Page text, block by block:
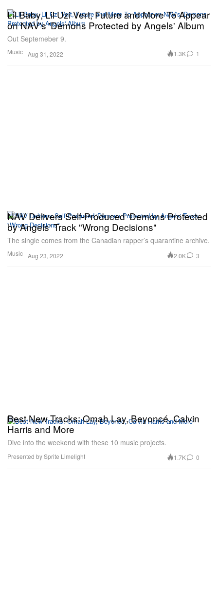
Music
Lil Baby, Lil Uzi Vert, Future and More To Appear
on NAV's 'Demons Protected by Angels' Album
Out Septemeber 9.
Aug 31, 2022 1.3K 1
Music
NAV Delivers Self-Produced 'Demons Protected
by Angels' Track "Wrong Decisions"
The single comes from the Canadian rapper’s quarantine archive.
Aug 23, 2022 2.0K 3
Best New Tracks: Omah Lay, Beyoncé, Calvin
Harris and More
Dive into the weekend with these 10 music projects.
Presented by Sprite Limelight 1.7K 0